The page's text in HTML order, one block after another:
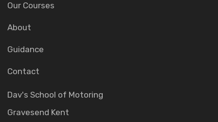
Our Courses
About
Guidance
Contact
Dav's School of Motoring
Gravesend Kent